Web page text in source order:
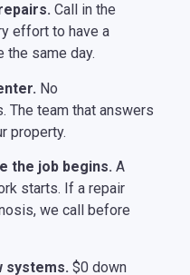
Call in the
effort to have a
the same day.
No
The team that answers
property.
the job begins. A
starts. If a repair
we call before
systems. $0 down